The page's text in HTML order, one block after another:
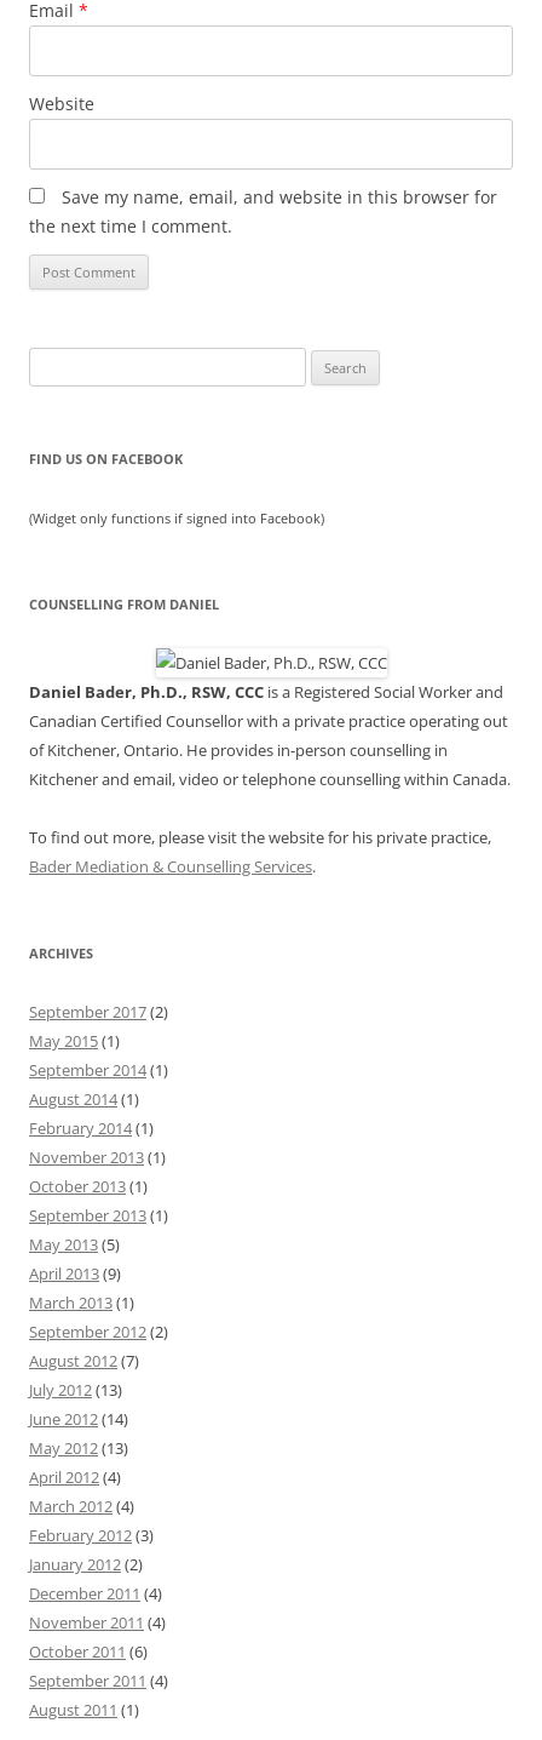
Email *
Website
Save my name, email, and website in this browser for
the next time I comment.
for:
FIND US ON FACEBOOK
(Widget only functions if signed into Facebook)
COUNSELLING FROM DANIEL
Daniel Bader, Ph.D., RSW, CCC is a Registered Social Worker and
Canadian Certified Counsellor with a private practice operating out
of Kitchener, Ontario. He provides in-person counselling in
Kitchener and email, video or telephone counselling within Canada.
To find out more, please visit the website for his private practice,
Bader Mediation & Counselling Services.
ARCHIVES
September 2017(2)
May 2015(1)
September 2014(1)
August 2014(1)
February 2014(1)
November 2013(1)
October 2013(1)
September 2013(1)
May 2013(5)
April 2013(9)
March 2013(1)
September 2012(2)
August 2012(7)
July 2012(13)
June 2012(14)
May 2012(13)
April 2012(4)
March 2012(4)
February 2012(3)
January 2012(2)
December 2011 (4)
November 2011 (4)
October 2011 (6)
September 2011 (4)
August 2011 (1)